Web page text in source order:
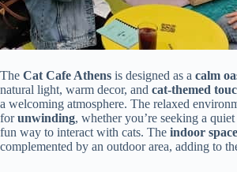
The Cat Cafe Athens is designed as a calm
natural light, warm decor, and cat-themed
a welcoming atmosphere. The relaxed
forunwinding, whether you’re seeking a
fun way to interact with cats. The indoor space
complemented by an outdoor area, adding to